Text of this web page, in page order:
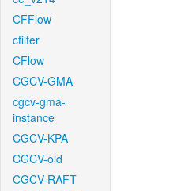
CFFlow
cfilter
CFlow
CGCV-GMA
cgcv-gma-
instance
CGCV-KPA
CGCV-old
CGCV-RAFT